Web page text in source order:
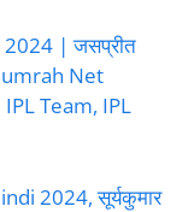
| जसप्रीत
Net
Team, IPL
2024, सूर्यकुमार